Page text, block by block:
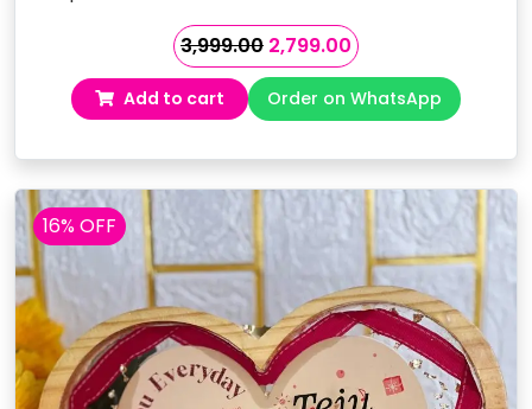
3,999.00 Original
price
was:
₹3,999.00.
2,799.00Current
price
is:
₹2,799.00.
Add to cart Order on WhatsApp
16% OFF